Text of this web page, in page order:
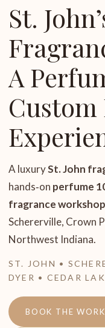
St.
A
Custom
A luxurySt. John
hands‑on perfume
fragrance workshop
Schererville, Crown
Northwest Indiana.
ST. JOHN •
DYER • CEDAR
BOOK THE